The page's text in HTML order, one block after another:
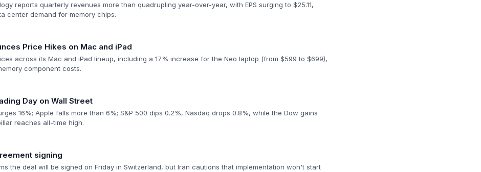
reports quarterly revenues more than quadrupling year-over-year, with EPS surging to $25.11,
center demand for memory chips.
Price Hikes on Mac and iPad
across its Mac and iPad lineup, including a 17% increase for the Neo laptop (from $599 to $699),
component costs.
Day on Wall Street
16%; Apple falls more than 6%; S&P 500 dips 0.2%, Nasdaq drops 0.8%, while the Dow gains
reaches all-time high.
signing
the deal will be signed on Friday in Switzerland, but Iran cautions that implementation won't start